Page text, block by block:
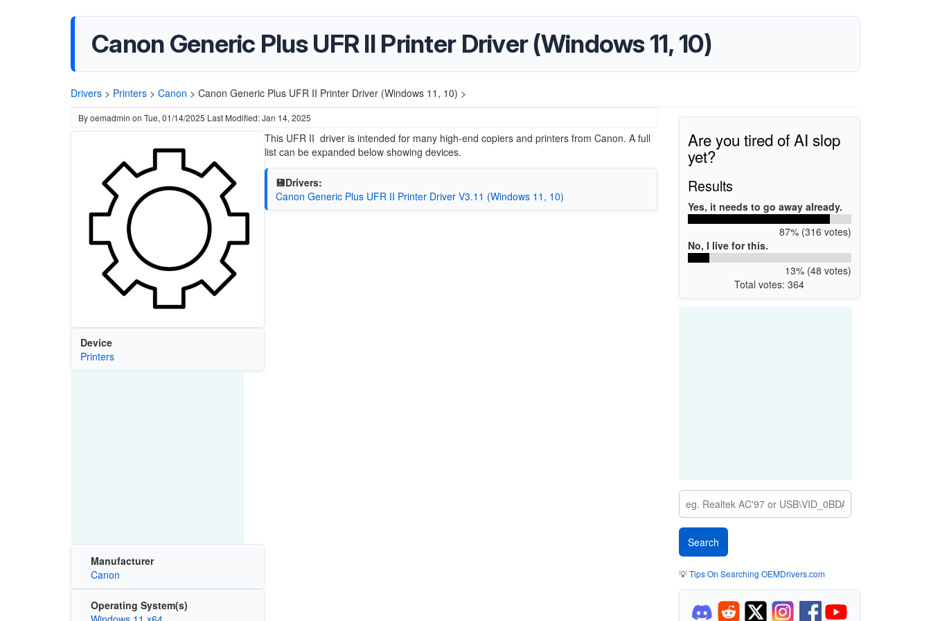
Canon Generic Plus UFR II Printer Driver (Windows 11, 10)
Drivers > Printers > Canon > Canon Generic Plus UFR II Printer Driver (Windows 11, 10) >
Byoemadmin on Tue, 01/14/2025 Last Modified: Jan 14, 2025
Device
Printers
Manufacturer
Canon
Operating System(s)
This UFR II driver is intended for many high-end copiers and printers from Canon. A full
list can be expanded below showing devices.
💾Drivers:
Canon Generic Plus UFR II Printer Driver V3.11 (Windows 11, 10)
Are you tired of AI slop
yet?
Results
Yes, it needs to go away already.
87% (316 votes)
No, I live for this.
13% (48 votes)
Total votes: 364
💡Tips On Searching OEMDrivers.com